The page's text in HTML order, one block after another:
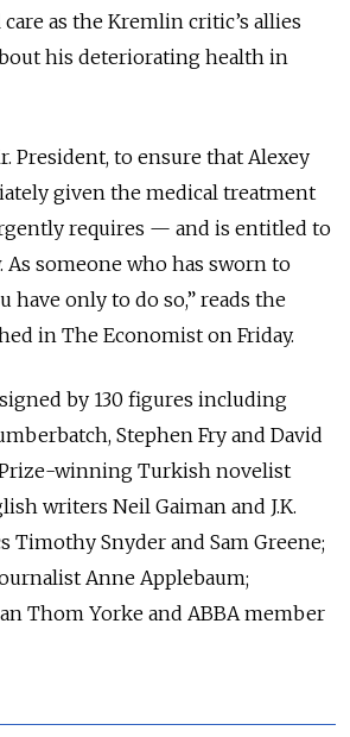
as the Kremlin critic’s allies
his deteriorating health in
President, to ensure that Alexey
given the medical treatment
requires — and is entitled to
As someone who has sworn to
have only to do so,” reads the
in The Economist on Friday.
by 130 figures including
Stephen Fry and David
winning Turkish novelist
writers Neil Gaiman and J.K.
Timothy Snyder and Sam Greene;
Anne Applebaum;
Thom Yorke and ABBA member